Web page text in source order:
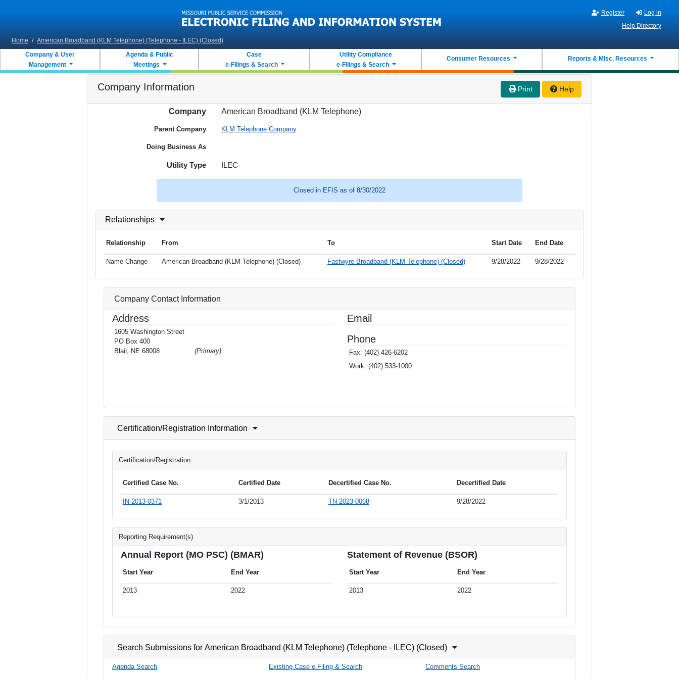
Register
Log in
Help Directory
Home / American Broadband (KLM Telephone) (Telephone - ILEC) (Closed)
Company & User
Management
Agenda & Public
Meetings
Case
e-Filings & Search
Utility Compliance
e-Filings & Search
Consumer Resources Reports & Misc. Resources
Company Information Print Help
Company American Broadband (KLM Telephone)
Parent Company KLM Telephone Company
Doing Business As
Utility Type ILEC
Closed in EFIS as of 8/30/2022
Relationships
Relationship From To Start Date End Date
Name Change American Broadband (KLM Telephone) (Closed) Fastwyre Broadband (KLM Telephone) (Closed) 9/28/2022 9/28/2022
Company Contact Information
Address
1605 Washington Street
PO Box 400
Blair, NE 68008
(Primary)
Email
Phone
Fax: (402) 426-6202
Work: (402) 533-1000
Certification/Registration Information
Certification/Registration
Certified Case No. Certified Date Decertified Case No. Decertified Date
IN-2013-0371 3/1/2013 TN-2023-0068 9/28/2022
Reporting Requirement(s)
Annual Report (MO PSC) (BMAR)
Start Year End Year
2013 2022
Statement of Revenue (BSOR)
Start Year End Year
2013 2022
Search Submissions for American Broadband (KLM Telephone) (Telephone - ILEC) (Closed)
Agenda Search Existing Case e-Filing & Search Comments Search